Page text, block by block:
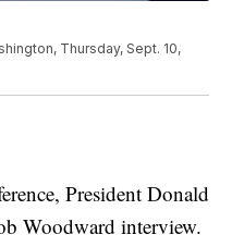
Thursday, Sept. 10,
President Donald
Woodward interview.